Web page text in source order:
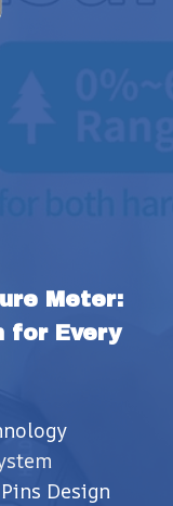
Meter:
for Every
Design